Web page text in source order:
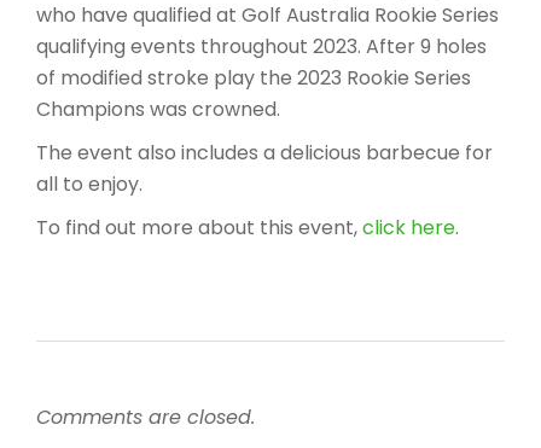
who have qualified at Golf Australia Rookie Series
qualifying events throughout 2023. After 9 holes
of modified stroke play the 2023 Rookie Series
Champions was crow​ned.
The event also includes a delicious barbecue for
all to enjoy.
To find out more about this event,click here.
Comments are closed.